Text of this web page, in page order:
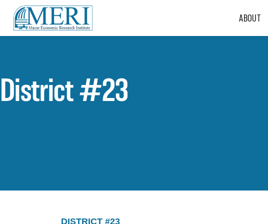
ABOUT
District #23
DISTRICT #23